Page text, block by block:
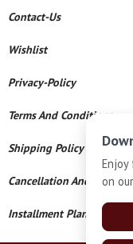
Contact-Us
Wishlist
Privacy-Policy
Terms And Conditions
Shipping Policy
Cancellation And Refund
Installment Plan Terms
on